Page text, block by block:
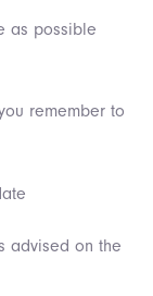
as possible
remember to
advised on the